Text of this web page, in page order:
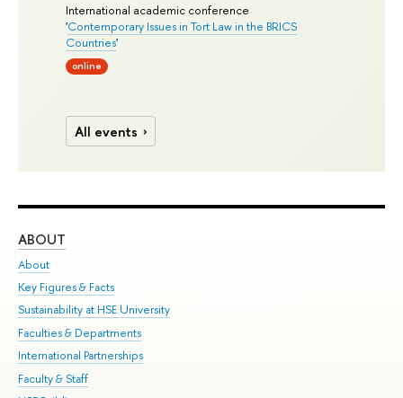
International academic conference
'Contemporary Issues in Tort Law in the BRICS
Countries'
online
All events
ABOUT
About
Key Figures & Facts
Sustainability at HSE University
Faculties & Departments
International Partnerships
Faculty & Staff